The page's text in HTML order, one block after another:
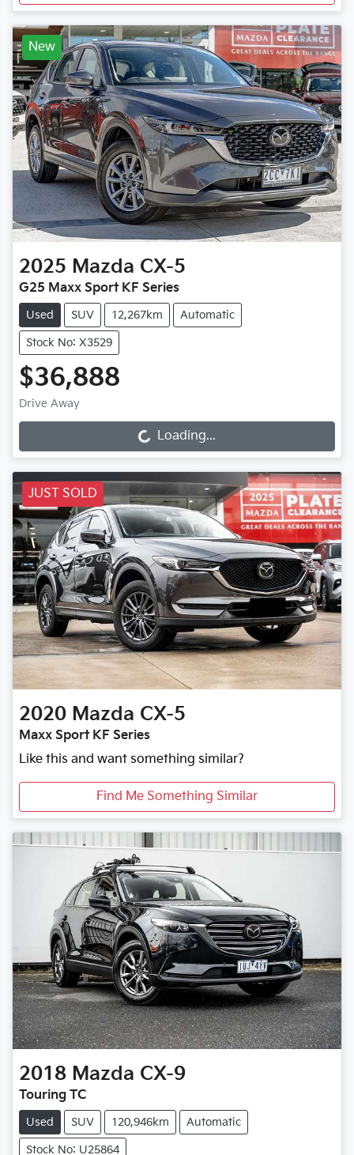
New
2025 Mazda CX-5
G25 Maxx Sport KF Series
Used SUV 12,267km Automatic
Stock No: X3529
$36,888
Drive Away
Loading... Loading...
JUST SOLD
2020 Mazda CX-5
Maxx Sport KF Series
Like this and want something similar?
Find Me Something Similar
2018 Mazda CX-9
Touring TC
Used SUV 120,946km Automatic
Stock No: U25864